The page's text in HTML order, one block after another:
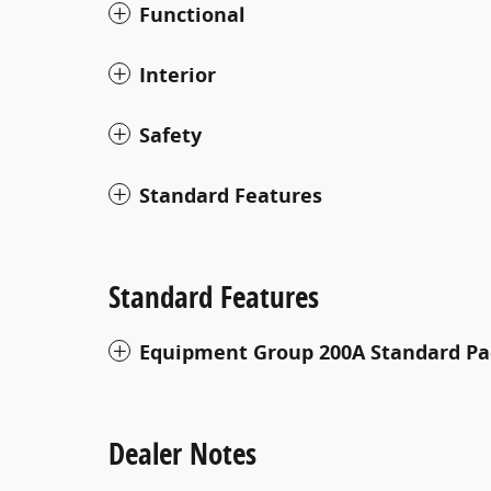
Functional
Interior
Safety
Standard Features
Standard Features
Equipment Group 200A Standard
Dealer Notes